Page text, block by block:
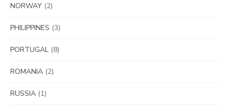
NORWAY (2)
PHILIPPINES (3)
PORTUGAL (8)
ROMANIA (2)
RUSSIA (1)